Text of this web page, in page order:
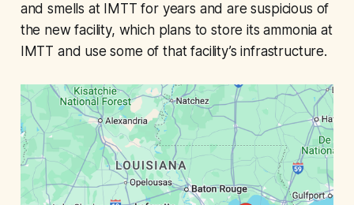
and smells at IMTT for years and are suspicious of
the new facility, which plans to store its ammonia at
IMTT and use some of that facility’s infrastructure.